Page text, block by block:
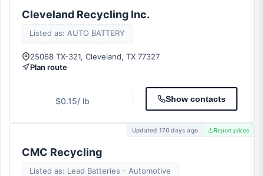
Cleveland Recycling Inc.
Listed as: AUTO BATTERY
25068 TX-321, Cleveland, TX 77327
Plan route
$0.15/ lb Show contacts
Updated 170 days ago Report prices
CMC Recycling
Listed as: Lead Batteries - Automotive